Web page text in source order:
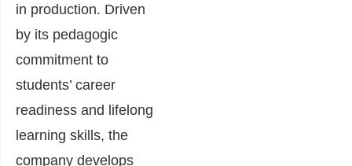
in production. Driven
by its pedagogic
commitment to
students’ career
readiness and lifelong
learning skills, the
company develops